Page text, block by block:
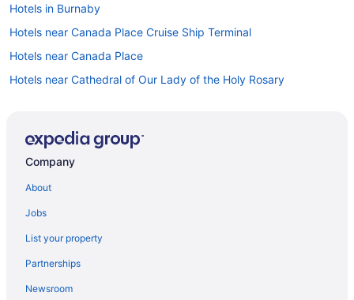
Hotels in Burnaby
Hotels near Canada Place Cruise Ship Terminal
Hotels near Canada Place
Hotels near Cathedral of Our Lady of the Holy Rosary
Davie Village Hotels
Edgemont Village Hotels
Hotels near English Bay
Gastown Hotels
Company
About
Jobs
List your property
Partnerships
Newsroom